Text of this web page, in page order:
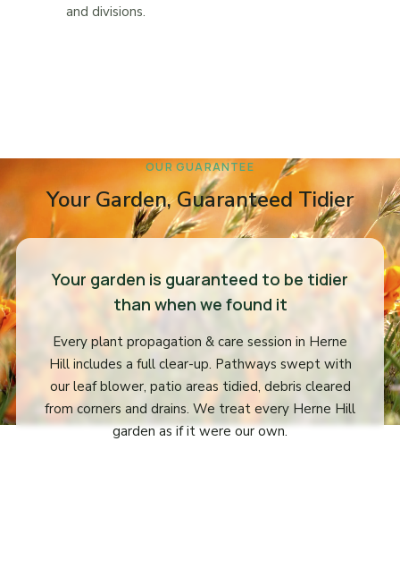
and divisions.
OUR GUARANTEE
Your Garden, Guaranteed Tidier
Your garden is guaranteed to be tidier
than when we found it
Every plant propagation & care session in Herne
Hill includes a full clear-up. Pathways swept with
our leaf blower, patio areas tidied, debris cleared
from corners and drains. We treat every Herne Hill
garden as if it were our own.